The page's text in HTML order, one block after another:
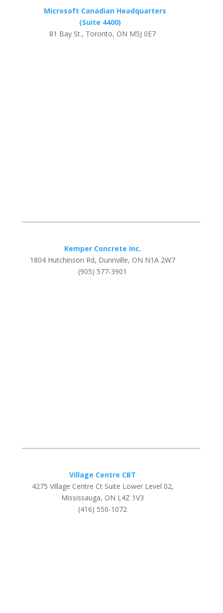
Microsoft Canadian Headquarters
(Suite 4400)
81 Bay St., Toronto, ON M5J 0E7
Kemper Concrete Inc.
1804 Hutchinson Rd, Dunnville, ON N1A 2W7
(905) 577-3901
Village Centre CBT
4275 Village Centre Ct Suite Lower Level 02,
Mississauga, ON L4Z 1V3
(416) 550-1072